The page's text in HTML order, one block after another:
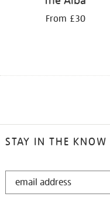
From £30
STAY IN THE KNOW
STAY